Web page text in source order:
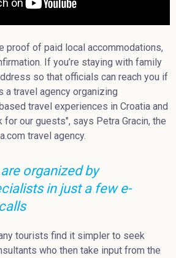
proof of paid local accommodations,
If you’re staying with family
so that officials can reach you if
a travel agency organizing
travel experiences in Croatia and
for our guests", says Petra Gracin, the
travel agency.
organized by
in just a few e-
tourists find it simpler to seek
who then take input from the